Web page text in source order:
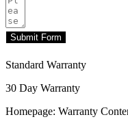
Submit Form
Standard Warranty
30 Day Warranty
Homepage: Warranty